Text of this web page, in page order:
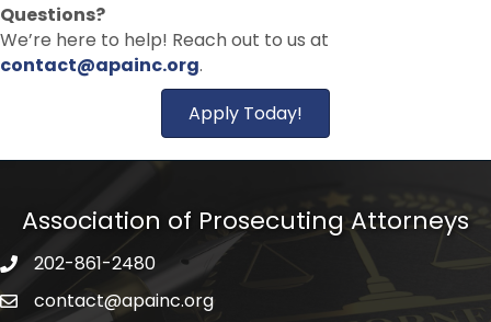
Questions?
We’re here to help! Reach out to us at
contact@apainc.org.
Apply Today!
Association of Prosecuting Attorneys
phone icon
202-861-2480
email icon
contact@apainc.org